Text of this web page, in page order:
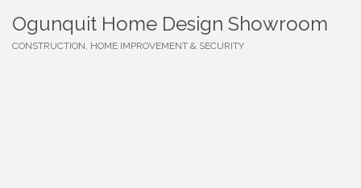
Ogunquit Home Design Showroom
CONSTRUCTION, HOME IMPROVEMENT & SECURITY